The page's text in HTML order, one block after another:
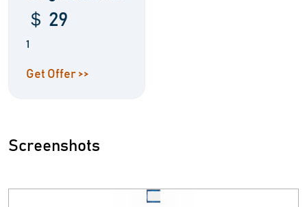
＄ 29
1
Get Offer >>
Screenshots